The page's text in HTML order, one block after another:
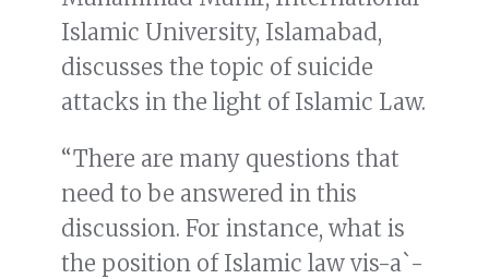
Islamic University, Islamabad,
discusses the topic of suicide
attacks in the light of Islamic Law.
“There are many questions that
need to be answered in this
discussion. For instance, what is
the position of Islamic law vis-a`-